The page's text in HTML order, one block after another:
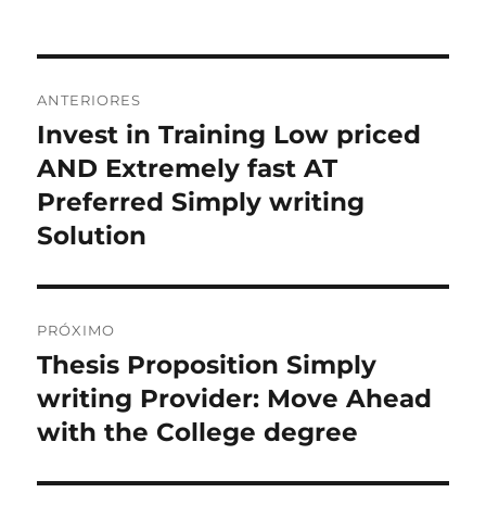
de
Post
ANTERIORES
Post
anterior:
Invest in Training Low priced
AND Extremely fast AT
Preferred Simply writing
Solution
PRÓXIMO
Próximo
post:
Thesis Proposition Simply
writing Provider: Move Ahead
with the College degree